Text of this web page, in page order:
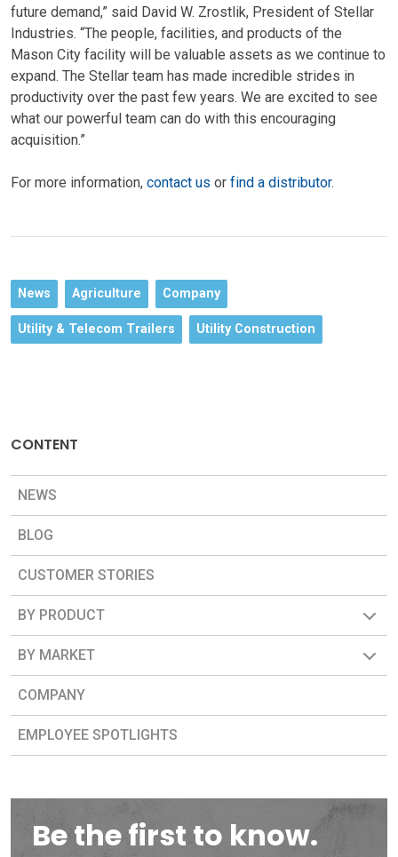
future demand,” said David W. Zrostlik, President of Stellar
Industries. “The people, facilities, and products of the
Mason City facility will be valuable assets as we continue to
expand. The Stellar team has made incredible strides in
productivity over the past few years. We are excited to see
what our powerful team can do with this encouraging
acquisition.”
For more information, contact us or find a distributor.
News Agriculture Company
Utility & Telecom Trailers Utility Construction
CONTENT
NEWS
BLOG
CUSTOMER STORIES
BY PRODUCT
BY MARKET
COMPANY
EMPLOYEE SPOTLIGHTS
Be the first to know.